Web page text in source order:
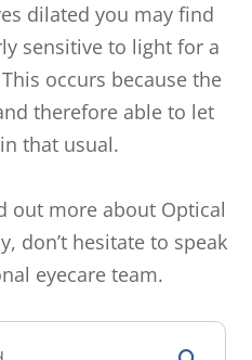
dilated you may find
sensitive to light for a
occurs because the
therefore able to let
that usual.
out more about Optical
don’t hesitate to speak
eyecare team.